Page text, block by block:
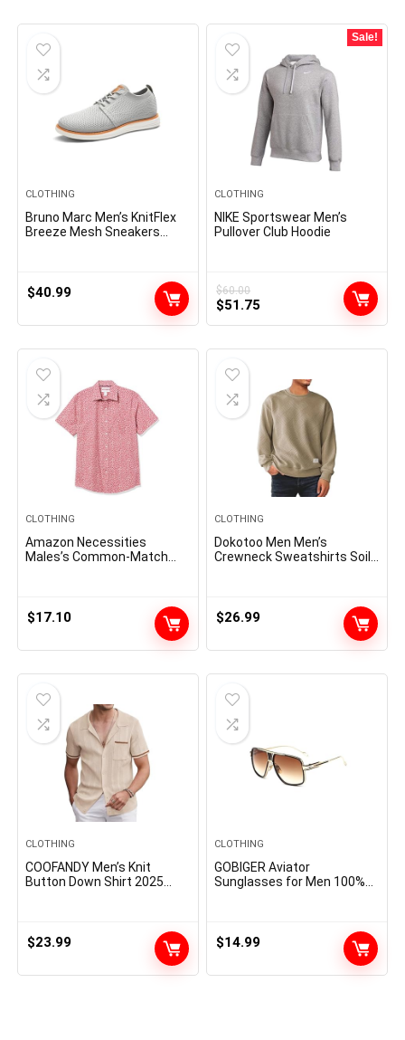
CLOTHING
Bruno Marc Men’s KnitFlex
Breeze Mesh Sneakers
$40.99
Sale!
CLOTHING
NIKE Sportswear Men’s
Pullover Club Hoodie
$60.00
Original
$60.00.
$51.75
$51.75.
CLOTHING
Amazon Necessities
Males’s Common-Match
$17.10
CLOTHING
Dokotoo Men Men’s
Crewneck Sweatshirts Soild
$26.99
CLOTHING
COOFANDY Men’s Knit
Button Down Shirt 2025
$23.99
CLOTHING
GOBIGER Aviator
Sunglasses for Men 100%
$14.99